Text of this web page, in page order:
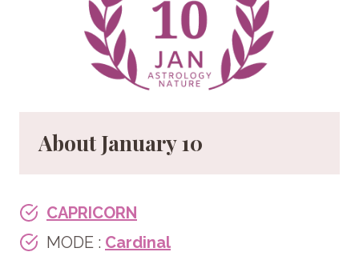
About January10
CAPRICORN
MODE : Cardinal